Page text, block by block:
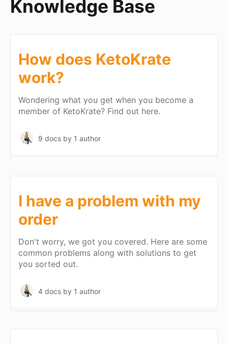
Knowledge Base
How does KetoKrate
work?
Wondering what you get when you become a
member of KetoKrate? Find out here.
9 docs by 1 author
I have a problem with my
order
Don't worry, we got you covered. Here are some
common problems along with solutions to get
you sorted out.
4 docs by 1 author